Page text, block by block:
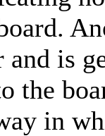
and is
the
in